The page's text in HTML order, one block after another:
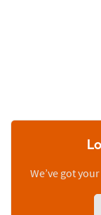
We’ve got